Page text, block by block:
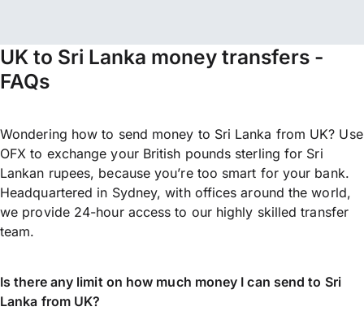
UK to Sri Lanka money transfers -
FAQs
Wondering how to send money to Sri Lanka from UK? Use
OFX to exchange your British pounds sterling for Sri
Lankan rupees, because you’re too smart for your bank.
Headquartered in Sydney, with offices around the world,
we provide 24-hour access to our highly skilled transfer
team.
Is there any limit on how much money I can send to Sri
Lanka from UK?